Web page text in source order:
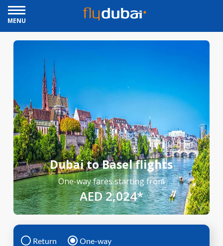
MENU
Dubai to Basel flights
One-way fares starting from
AED 2,024*
Return One-way